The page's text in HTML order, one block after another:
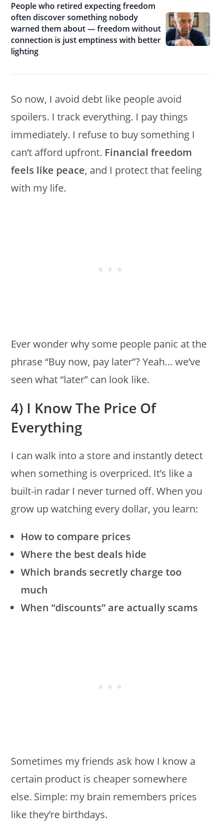
People who retired expecting freedom
often discover something nobody
warned them about — freedom without
connection is just emptiness with better
lighting
So now, I avoid debt like people avoid
spoilers. I track everything. I pay things
immediately. I refuse to buy something I
can’t afford upfront. Financial freedom
feels like peace, and I protect that feeling
with my life.
Ever wonder why some people panic at the
phrase “Buy now, pay later”? Yeah… we’ve
seen what “later” can look like.
4) I Know The Price Of
Everything
I can walk into a store and instantly detect
when something is overpriced. It’s like a
built-in radar I never turned off. When you
grow up watching every dollar, you learn:
How to compare prices
Where the best deals hide
Which brands secretly charge too
much
When “discounts” are actually scams
Sometimes my friends ask how I know a
certain product is cheaper somewhere
else. Simple: my brain remembers prices
like they’re birthdays.